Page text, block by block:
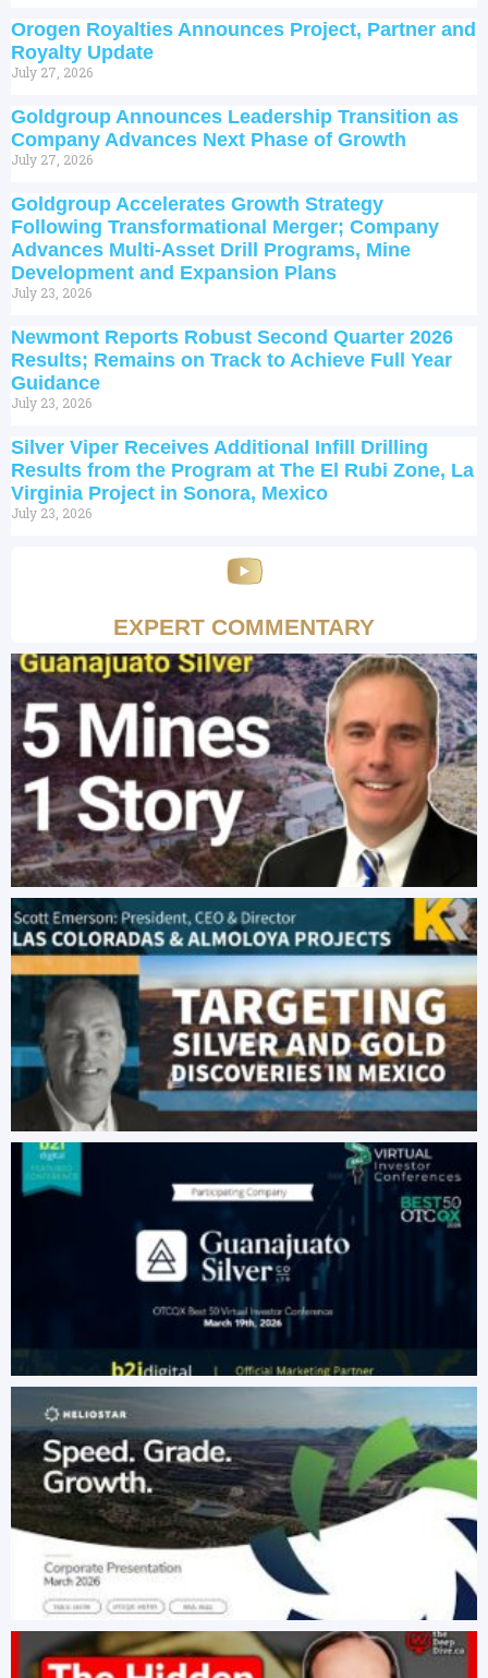
Orogen Royalties Announces Project, Partner and
Royalty Update
July 27, 2026
Goldgroup Announces Leadership Transition as
Company Advances Next Phase of Growth
July 27, 2026
Goldgroup Accelerates Growth Strategy
Following Transformational Merger; Company
Advances Multi-Asset Drill Programs, Mine
Development and Expansion Plans
July 23, 2026
Newmont Reports Robust Second Quarter 2026
Results; Remains on Track to Achieve Full Year
Guidance
July 23, 2026
Silver Viper Receives Additional Infill Drilling
Results from the Program at The El Rubi Zone, La
Virginia Project in Sonora, Mexico
July 23, 2026
EXPERT COMMENTARY